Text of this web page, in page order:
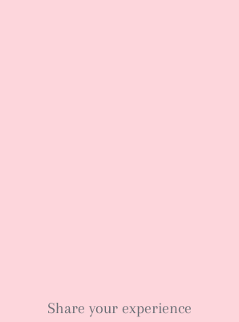
Share your experience